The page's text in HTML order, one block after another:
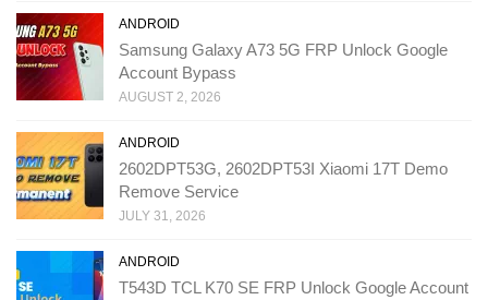
ANDROID
Samsung Galaxy A73 5G FRP Unlock Google
Account Bypass
AUGUST 2, 2026
ANDROID
2602DPT53G, 2602DPT53I Xiaomi 17T Demo
Remove Service
JULY 31, 2026
ANDROID
T543D TCL K70 SE FRP Unlock Google Account